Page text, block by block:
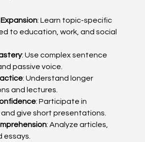
: Learn topic-specific
to education, work, and social
: Use complex sentence
passive voice.
: Understand longer
and lectures.
: Participate in
give short presentations.
: Analyze articles,
essays.